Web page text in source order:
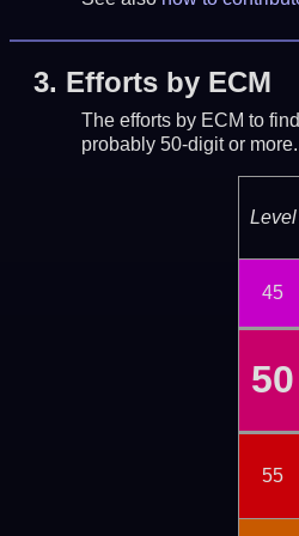
3. Efforts by ECM
The efforts by ECM to
probably 50-digit or more.
Level
45
50
55